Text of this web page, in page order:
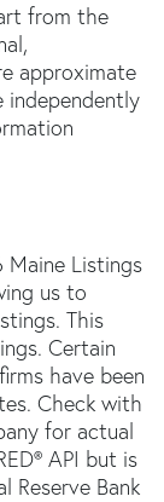
from the
approximate
independently
Listings
us to
This
Certain
have been
Check with
for actual
API but is
Reserve Bank